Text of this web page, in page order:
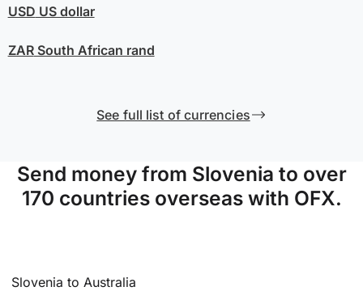
USD US dollar
ZARSouth African rand
See full list of currencies
Send money from Slovenia to over
170 countries overseas with OFX.
Slovenia to Australia